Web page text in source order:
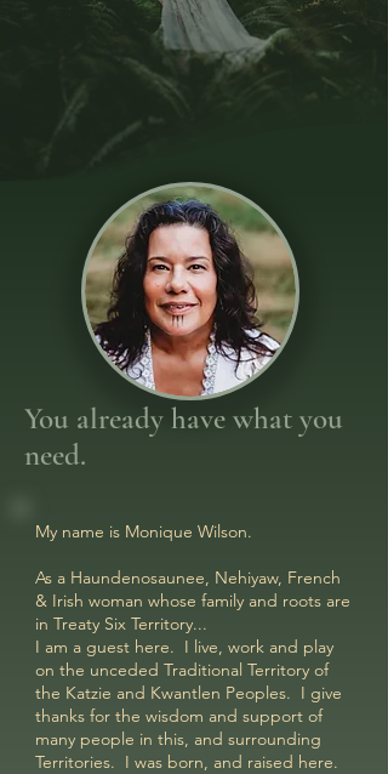
You already have what you
need.
My name is Monique Wilson.
As a Haundenosaunee, Nehiyaw, French
& Irish woman whose family and roots are
in Treaty Six Territory...
I am a guest here. I live, work and play
on the unceded Traditional Territory of
the Katzie and Kwantlen Peoples. I give
thanks for the wisdom and support of
many people in this, and surrounding
Territories. I was born, and raised here.